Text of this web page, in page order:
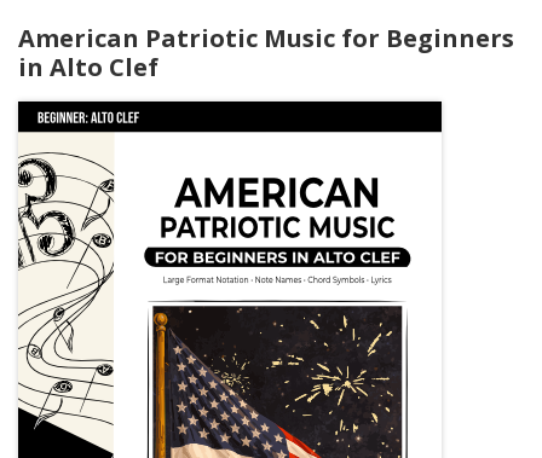
American Patriotic Music for Beginners
in Alto Clef